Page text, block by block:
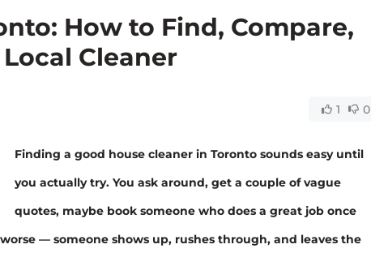
How to Find, Compare,
Cleaner
1 0
Finding a good house cleaner in Toronto sounds easy until
you actually try. You ask around, get a couple of vague
quotes, maybe book someone who does a great job once
— someone shows up, rushes through, and leaves the